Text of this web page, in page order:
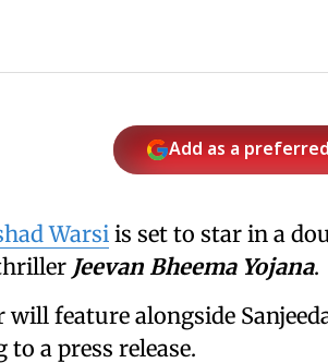
Add as a
Warsi is set to star in a
Jeevan Bheema Yojana.
will feature alongside
to a press release.